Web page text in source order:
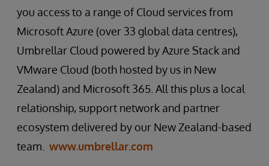
you access to a range of Cloud services from
Microsoft Azure (over 33 global data centres),
Umbrellar Cloud powered by Azure Stack and
VMware Cloud (both hosted by us in New
Zealand) and Microsoft 365. All this plus a local
relationship, support network and partner
ecosystem delivered by our New Zealand-based
team. www.umbrellar.com